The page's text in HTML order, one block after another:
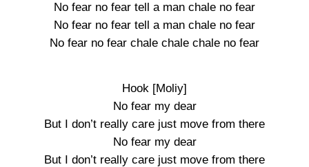
No fear no fear tell a man chale no fear
No fear no fear tell a man chale no fear
No fear no fear chale chale chale no fear
Hook [Moliy]
No fear my dear
But I don’t really care just move from there
No fear my dear
But I don’t really care just move from there